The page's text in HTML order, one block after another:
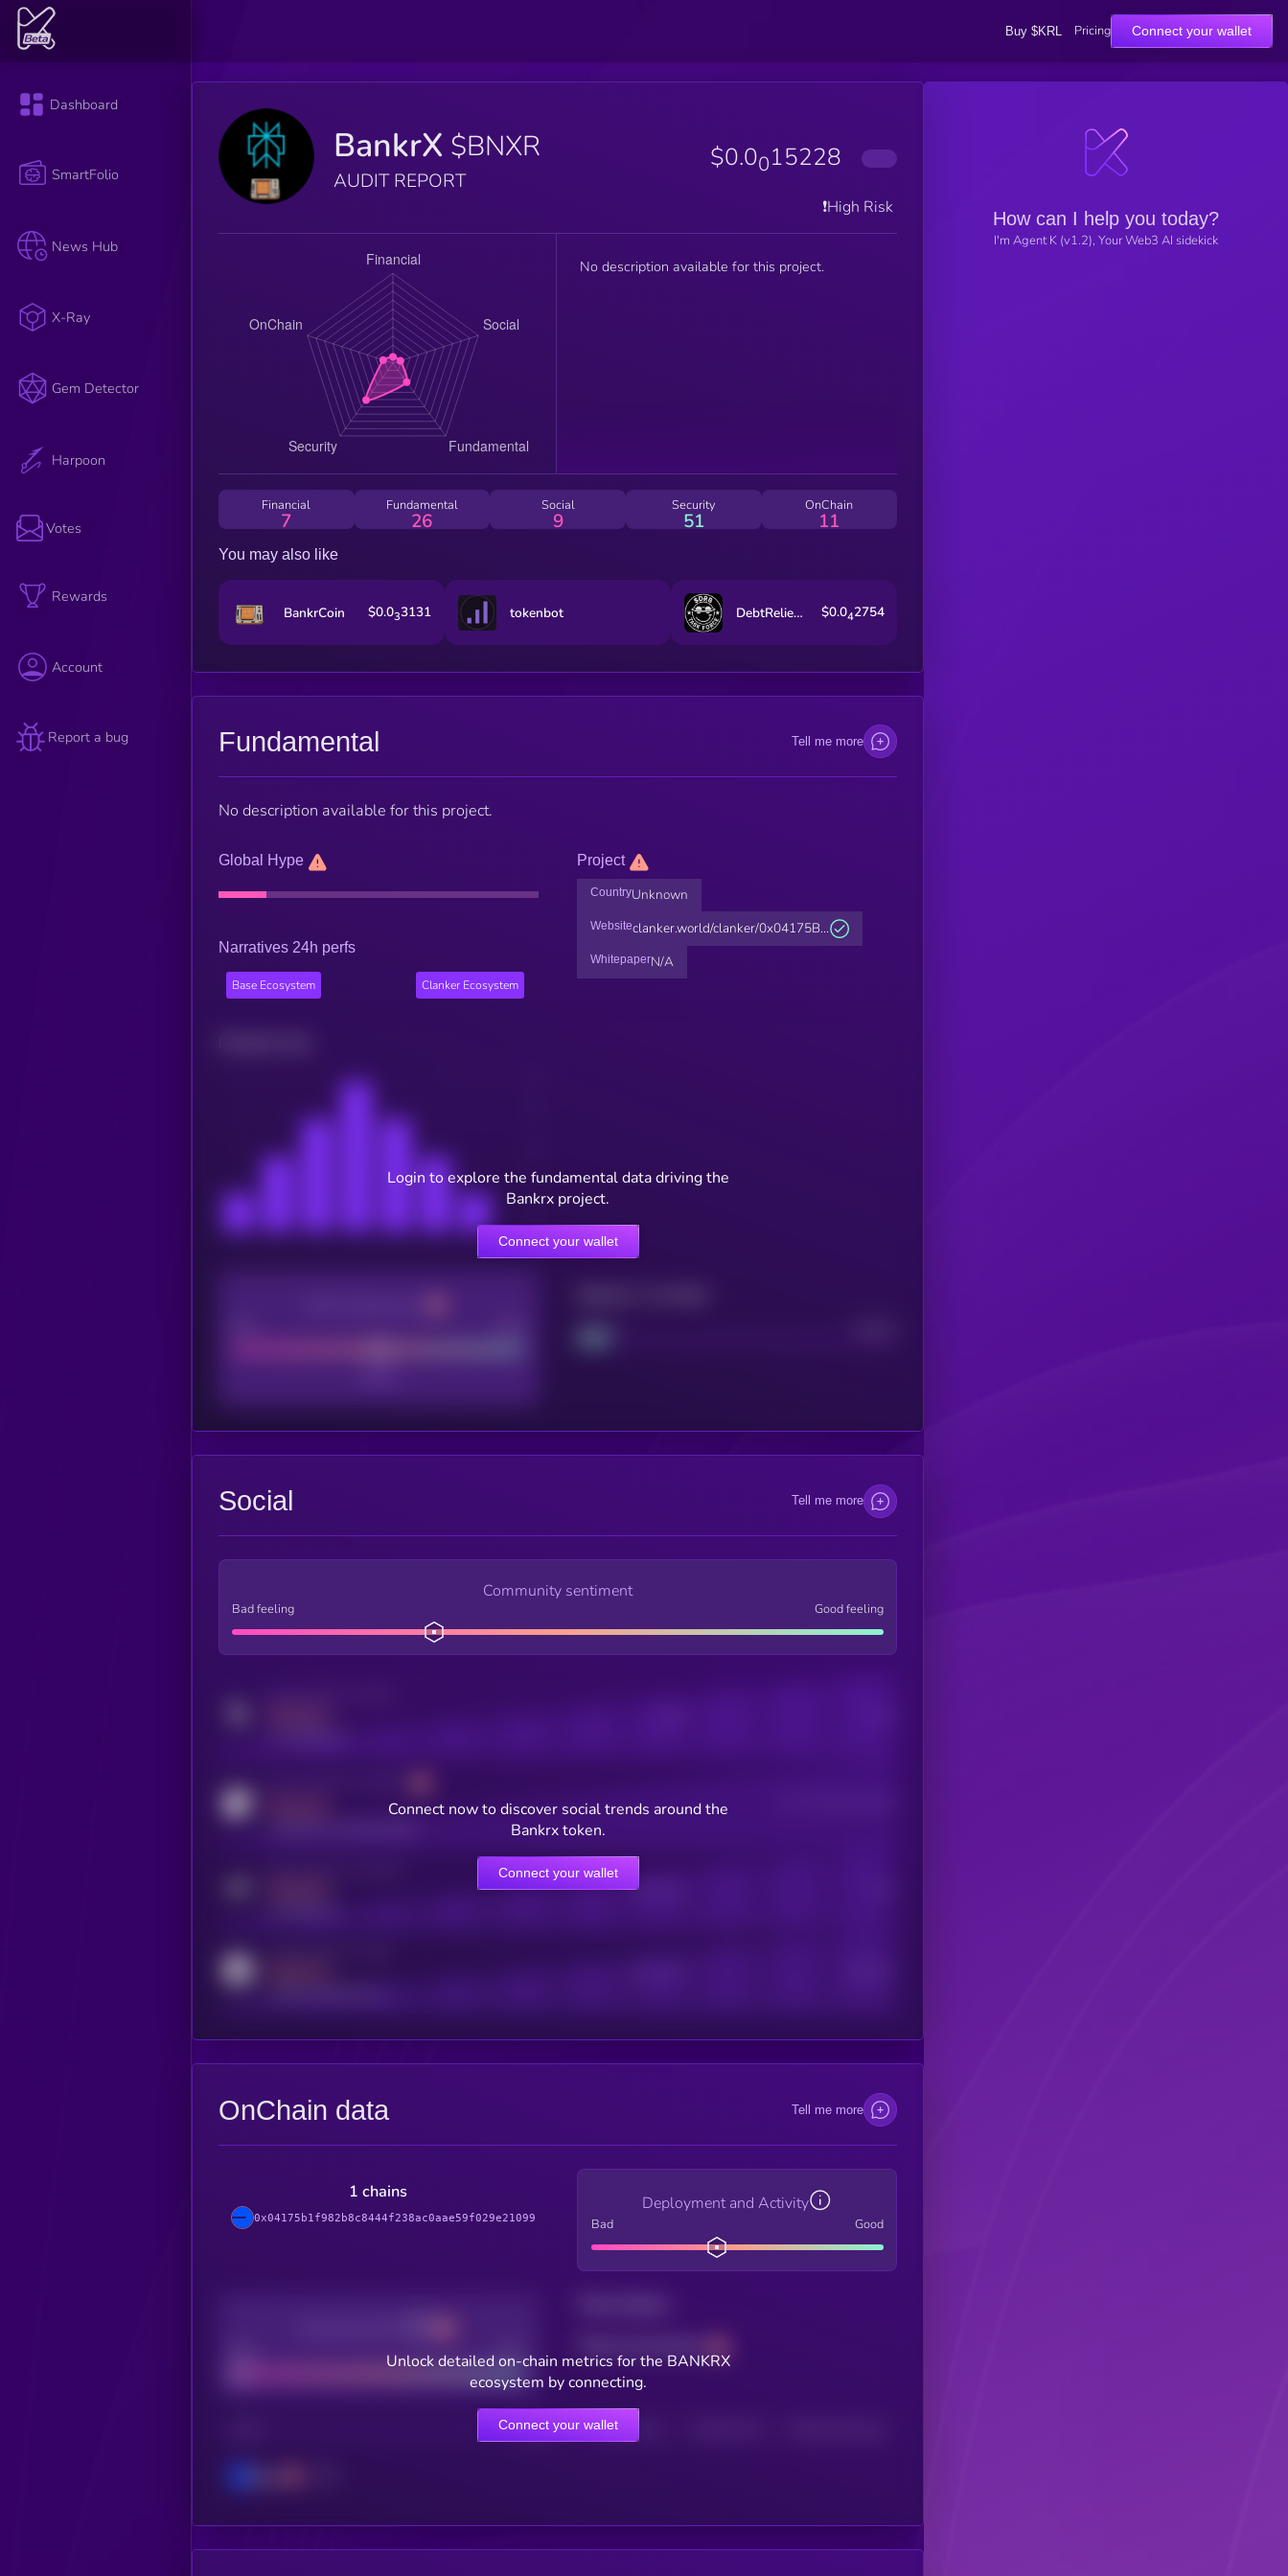
Buy $KRL Pricing Connect your wallet
Dashboard
SmartFolio
News Hub
X-Ray
Gem Detector
Harpoon
Votes
Rewards
Account
Report a bug
BankrX $BNXR
AUDIT REPORT
$0.0015228
❗️High Risk
No description available for this project.
Financial
7
Fundamental
26
Social
9
Security
51
OnChain
11
You may also like
BankrCoin $0.033131 tokenbot DebtReliefBot $0.042754
Fundamental Tell me more
No description available for this project.
Global Hype
Narratives 24h perfs
Base Ecosystem Clanker Ecosystem
Project
CountryUnknown
Websiteclanker.world/clanker/0x04175B...
WhitepaperN/A
Login to explore the fundamental data driving the
Bankrx project.
Connect your wallet
Social Tell me more
Community sentiment
Bad feeling Good feeling
Online Users
Connect now to discover social trends around the
Bankrx token.
Connect your wallet
OnChain data Tell me more
1 chains
0x04175b1f982b8c8444f238ac0aae59f029e21099
Deployment and Activity
Bad Good
HOLDERS HOLDERS (24H)
Unlock detailed on-chain metrics for the BANKRX
ecosystem by connecting.
Connect your wallet
How can I help you today?
I'm Agent K (v1.2), Your Web3 AI sidekick